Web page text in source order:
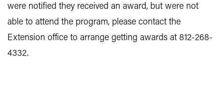
were notified they received an award, but were not
able to attend the program, please contact the
Extension office to arrange getting awards at 812-268-
4332.